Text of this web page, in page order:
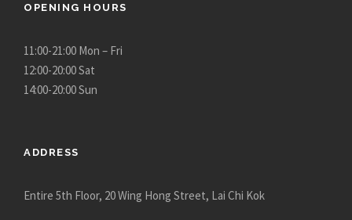
OPENING HOURS
11:00-21:00 Mon – Fri
12:00-20:00 Sat
14:00-20:00 Sun
ADDRESS
Entire 5th Floor, 20 Wing Hong Street, Lai Chi Kok